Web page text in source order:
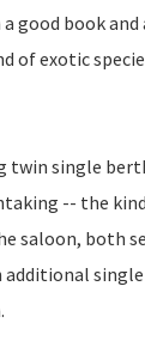
book
exotic
single
-- the
saloon,
additional